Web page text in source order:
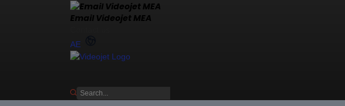
Email Videojet MEA
AE